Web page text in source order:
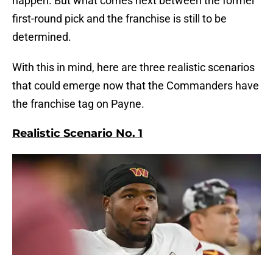
first-round pick and the franchise is still to be
determined.
With this in mind, here are three realistic scenarios
that could emerge now that the Commanders have
the franchise tag on Payne.
Realistic Scenario No. 1